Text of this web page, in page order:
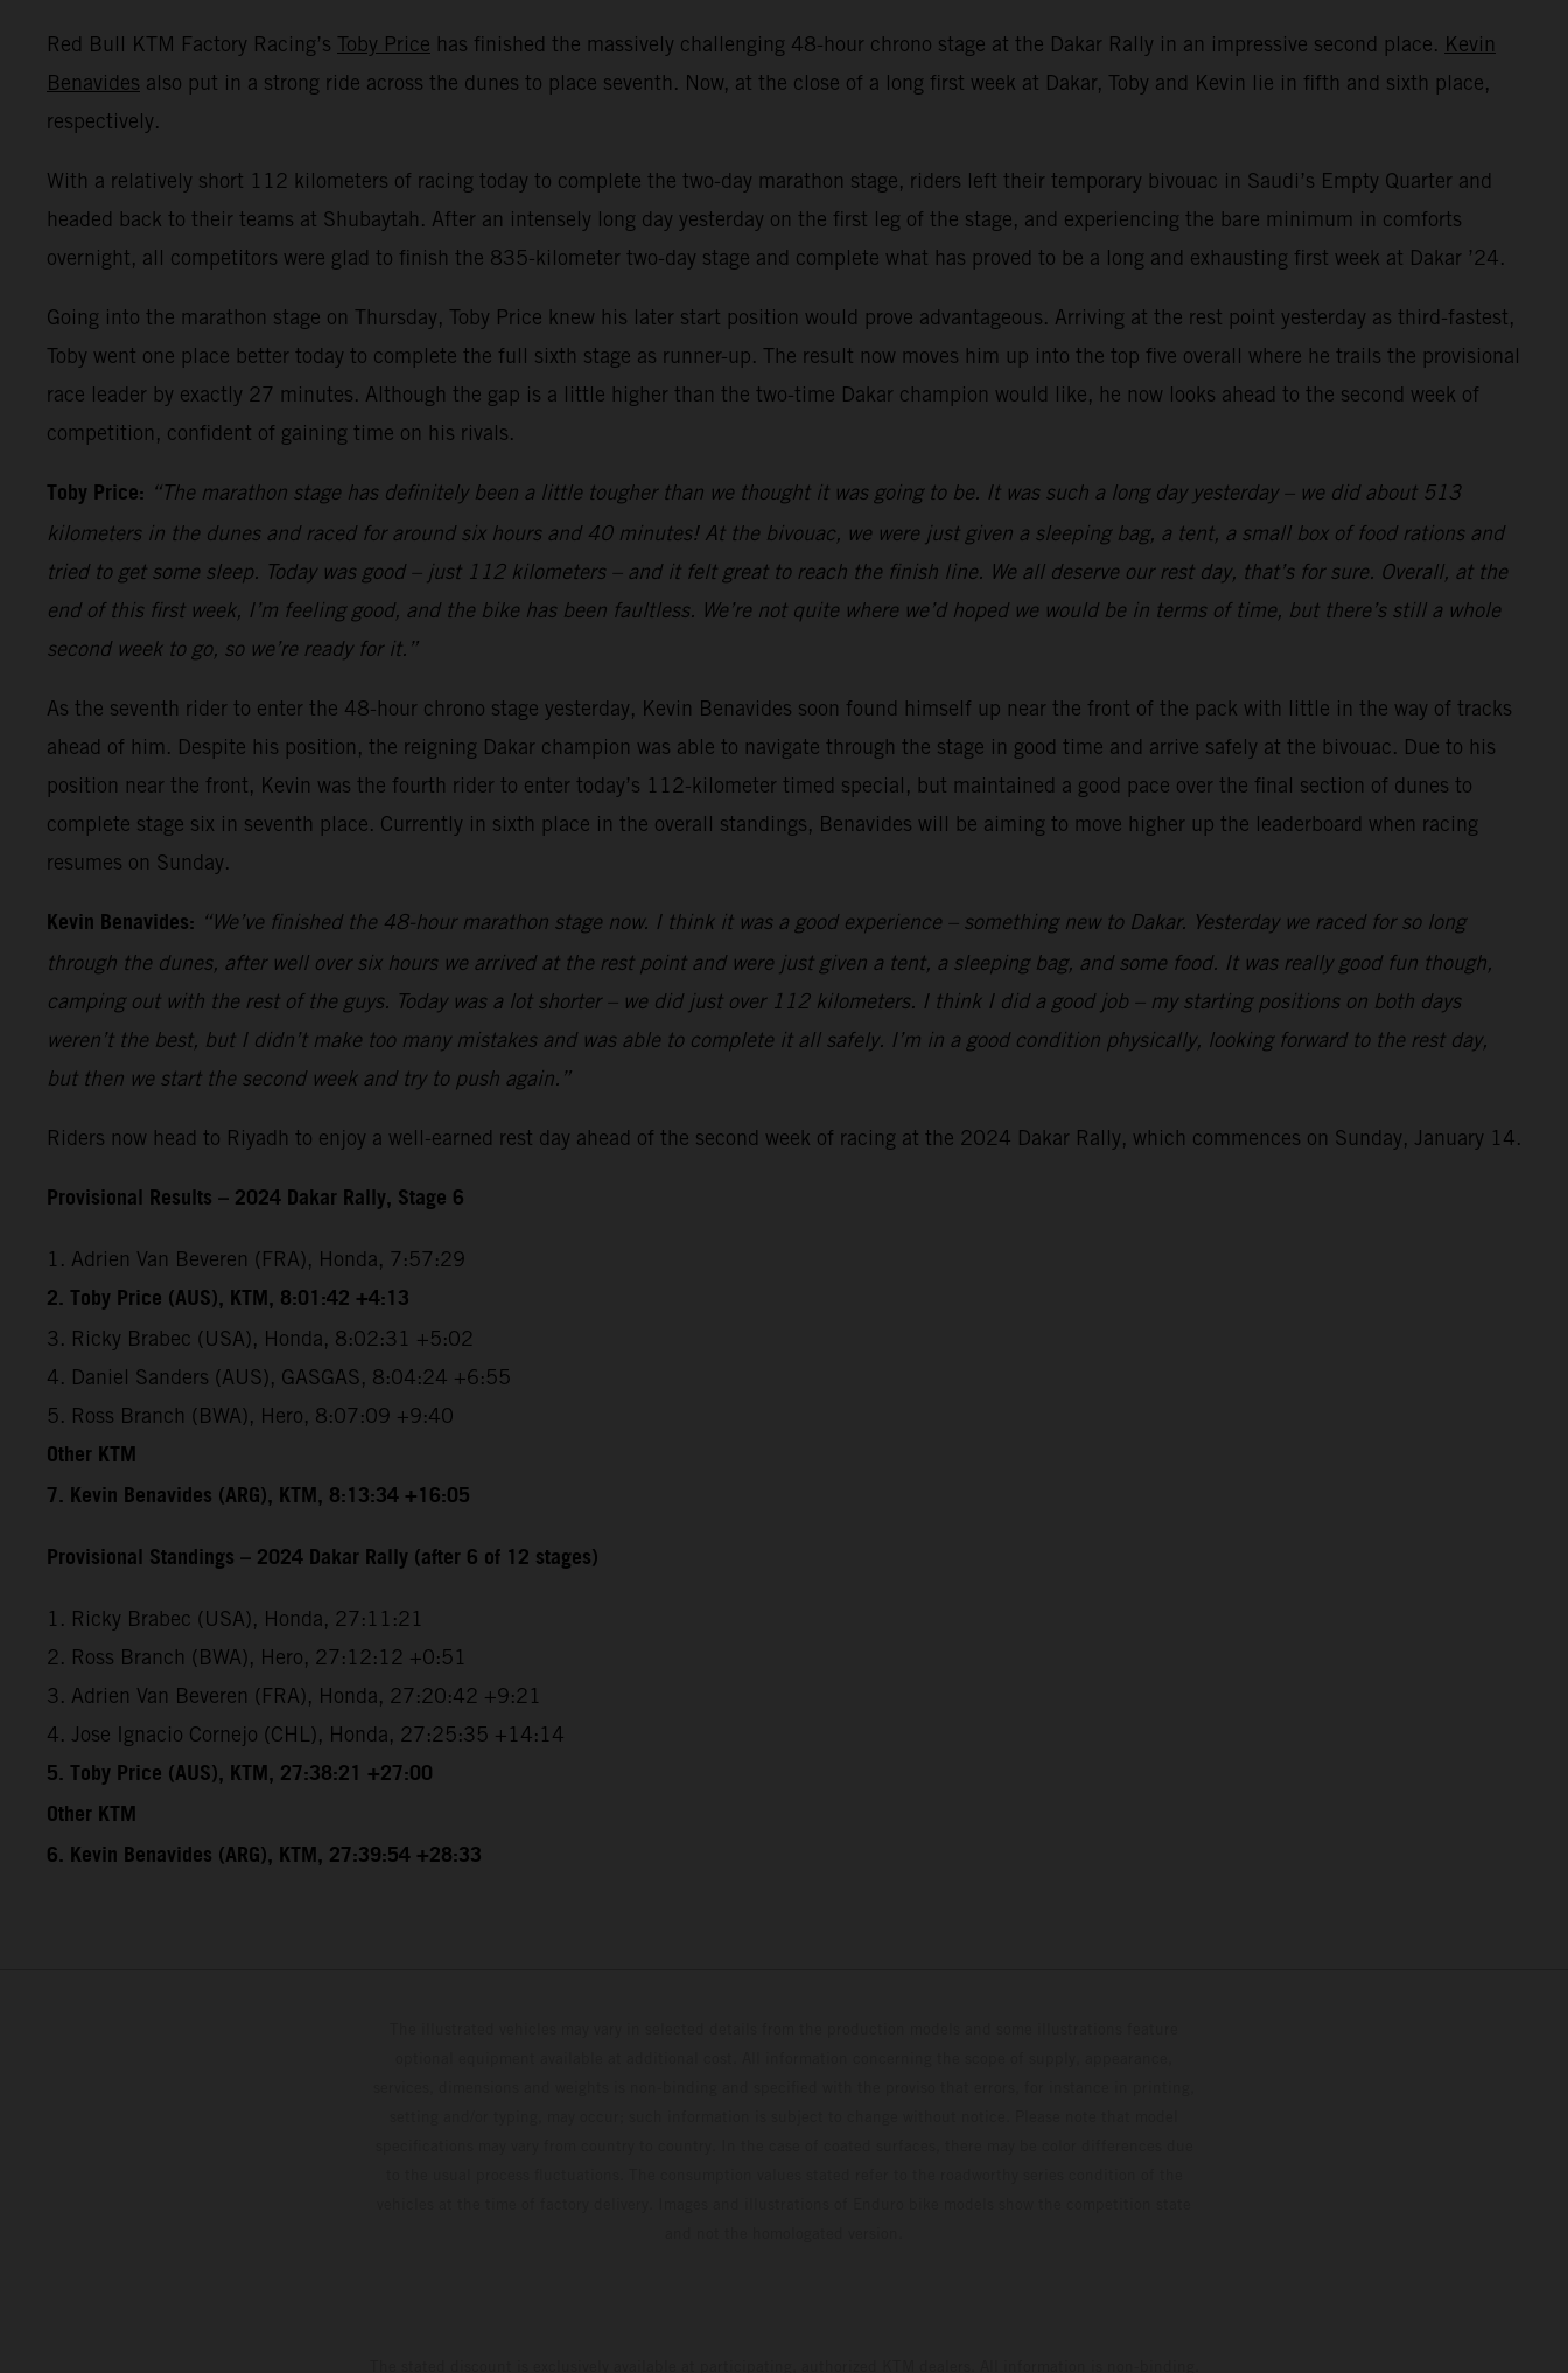
Red Bull KTM Factory Racing’s Toby Price has finished the massively challenging 48-hour chrono stage at the Dakar Rally in an impressive second place. Kevin
Benavides also put in a strong ride across the dunes to place seventh. Now, at the close of a long first week at Dakar, Toby and Kevin lie in fifth and sixth place,
respectively.
With a relatively short 112 kilometers of racing today to complete the two-day marathon stage, riders left their temporary bivouac in Saudi’s Empty Quarter and
headed back to their teams at Shubaytah. After an intensely long day yesterday on the first leg of the stage, and experiencing the bare minimum in comforts
overnight, all competitors were glad to finish the 835-kilometer two-day stage and complete what has proved to be a long and exhausting first week at Dakar ’24.
Going into the marathon stage on Thursday, Toby Price knew his later start position would prove advantageous. Arriving at the rest point yesterday as third-fastest,
Toby went one place better today to complete the full sixth stage as runner-up. The result now moves him up into the top five overall where he trails the provisional
race leader by exactly 27 minutes. Although the gap is a little higher than the two-time Dakar champion would like, he now looks ahead to the second week of
competition, confident of gaining time on his rivals.
Toby Price: “The marathon stage has definitely been a little tougher than we thought it was going to be. It was such a long day yesterday – we did about 513
kilometers in the dunes and raced for around six hours and 40 minutes! At the bivouac, we were just given a sleeping bag, a tent, a small box of food rations and
tried to get some sleep. Today was good – just 112 kilometers – and it felt great to reach the finish line. We all deserve our rest day, that’s for sure. Overall, at the
end of this first week, I’m feeling good, and the bike has been faultless. We’re not quite where we’d hoped we would be in terms of time, but there’s still a whole
second week to go, so we’re ready for it.”
As the seventh rider to enter the 48-hour chrono stage yesterday, Kevin Benavides soon found himself up near the front of the pack with little in the way of tracks
ahead of him. Despite his position, the reigning Dakar champion was able to navigate through the stage in good time and arrive safely at the bivouac. Due to his
position near the front, Kevin was the fourth rider to enter today’s 112-kilometer timed special, but maintained a good pace over the final section of dunes to
complete stage six in seventh place. Currently in sixth place in the overall standings, Benavides will be aiming to move higher up the leaderboard when racing
resumes on Sunday.
Kevin Benavides: “We’ve finished the 48-hour marathon stage now. I think it was a good experience – something new to Dakar. Yesterday we raced for so long
through the dunes, after well over six hours we arrived at the rest point and were just given a tent, a sleeping bag, and some food. It was really good fun though,
camping out with the rest of the guys. Today was a lot shorter – we did just over 112 kilometers. I think I did a good job – my starting positions on both days
weren’t the best, but I didn’t make too many mistakes and was able to complete it all safely. I’m in a good condition physically, looking forward to the rest day,
but then we start the second week and try to push again.”
Riders now head to Riyadh to enjoy a well-earned rest day ahead of the second week of racing at the 2024 Dakar Rally, which commences on Sunday, January 14.
Provisional Results – 2024 Dakar Rally, Stage 6
1. Adrien Van Beveren (FRA), Honda, 7:57:29
2. Toby Price (AUS), KTM, 8:01:42 +4:13
3. Ricky Brabec (USA), Honda, 8:02:31 +5:02
4. Daniel Sanders (AUS), GASGAS, 8:04:24 +6:55
5. Ross Branch (BWA), Hero, 8:07:09 +9:40
Other KTM
7. Kevin Benavides (ARG), KTM, 8:13:34 +16:05
Provisional Standings – 2024 Dakar Rally (after 6 of 12 stages)
1. Ricky Brabec (USA), Honda, 27:11:21
2. Ross Branch (BWA), Hero, 27:12:12 +0:51
3. Adrien Van Beveren (FRA), Honda, 27:20:42 +9:21
4. Jose Ignacio Cornejo (CHL), Honda, 27:25:35 +14:14
5. Toby Price (AUS), KTM, 27:38:21 +27:00
Other KTM
6. Kevin Benavides (ARG), KTM, 27:39:54 +28:33